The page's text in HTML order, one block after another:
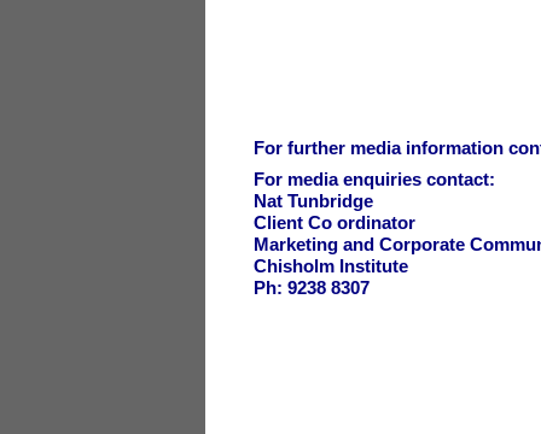
For further media information
For media enquiries contact:
Nat Tunbridge
Client Co ordinator
Marketing and Corporate
Chisholm Institute
Ph: 9238 8307